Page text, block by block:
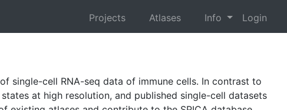
Projects Atlases Info Login
single-cell RNA-seq data of immune cells. In contrast to
at high resolution, and published single-cell datasets